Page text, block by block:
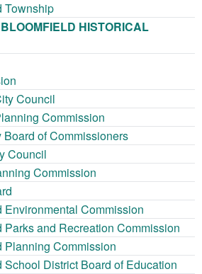
Township
HISTORICAL
Council
Commission
of Commissioners
Council
Commission
Environmental Commission
Parks and Recreation Commission
Planning Commission
School District Board of Education